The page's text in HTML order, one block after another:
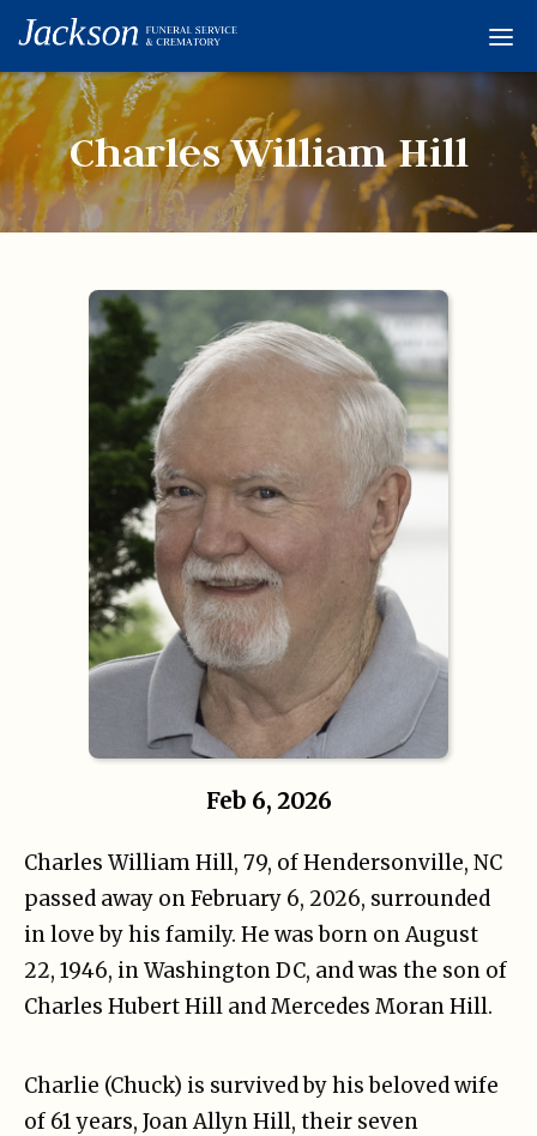
Obituaries
Condolences
Links
About
Contact
Charles William Hill
Feb 6, 2026
Charles William Hill, 79, of Hendersonville, NC
passed away on February 6, 2026, surrounded
in love by his family. He was born on August
22, 1946, in Washington DC, and was the son of
Charles Hubert Hill and Mercedes Moran Hill.
Charlie (Chuck) is survived by his beloved wife
of 61 years, Joan Allyn Hill, their seven